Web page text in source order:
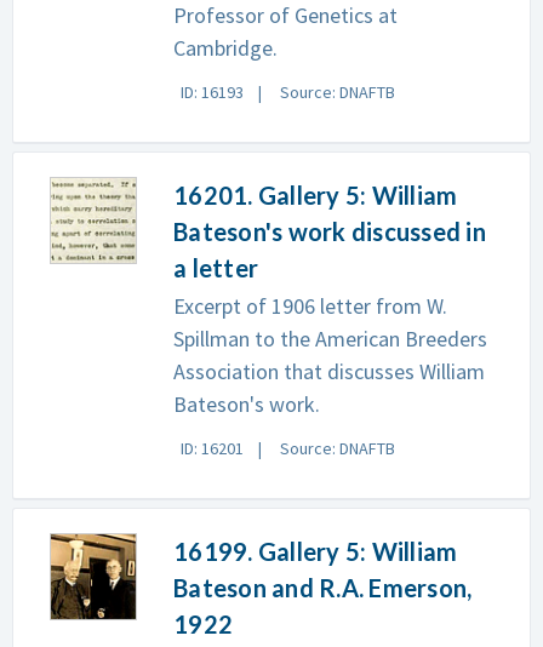
Professor of Genetics at
Cambridge.
ID: 16193 Source: DNAFTB
16201. Gallery 5: William
Bateson's work discussed in
a letter
Excerpt of 1906 letter from W.
Spillman to the American Breeders
Association that discusses William
Bateson's work.
ID: 16201 Source: DNAFTB
16199. Gallery 5: William
Bateson and R.A. Emerson,
1922